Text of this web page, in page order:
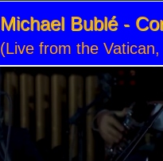
Michael Bublé -
(Live from the